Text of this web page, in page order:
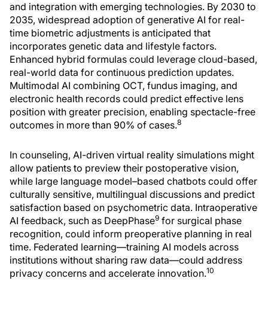
and integration with emerging technologies. By 2030 to
2035, widespread adoption of generative AI for real-
time biometric adjustments is anticipated that
incorporates genetic data and lifestyle factors.
Enhanced hybrid formulas could leverage cloud-based,
real-world data for continuous prediction updates.
Multimodal AI combining OCT, fundus imaging, and
electronic health records could predict effective lens
position with greater precision, enabling spectacle-free
outcomes in more than 90% of cases.8
In counseling, AI-driven virtual reality simulations might
allow patients to preview their postoperative vision,
while large language model–based chatbots could offer
culturally sensitive, multilingual discussions and predict
satisfaction based on psychometric data. Intraoperative
AI feedback, such as DeepPhase9 for surgical phase
recognition, could inform preoperative planning in real
time. Federated learning—training AI models across
institutions without sharing raw data—could address
privacy concerns and accelerate innovation.10